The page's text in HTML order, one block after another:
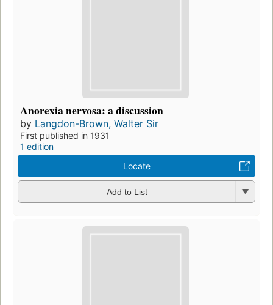
Anorexia nervosa: a discussion
by Langdon-Brown, Walter Sir
First published in 1931
1 edition
Locate
Add to List